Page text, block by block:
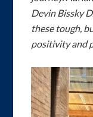
Devin Bissky
these tough,
positivity and